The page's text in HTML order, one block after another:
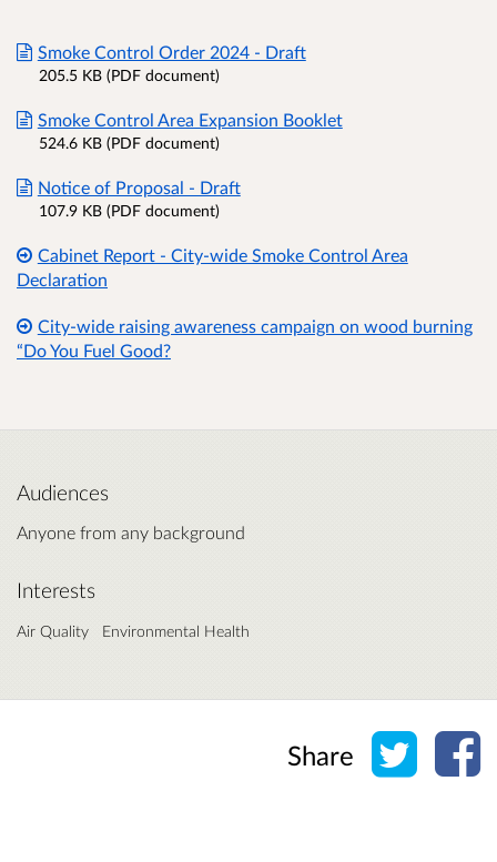
Smoke Control Order 2024 - Draft
205.5 KB (PDF document)
Smoke Control Area Expansion Booklet
524.6 KB (PDF document)
Notice of Proposal - Draft
107.9 KB (PDF document)
Cabinet Report - City-wide Smoke Control Area
Declaration
City-wide raising awareness campaign on wood burning
“Do You Fuel Good?
Audiences
Anyone from any background
Interests
Air Quality Environmental Health
Share Share